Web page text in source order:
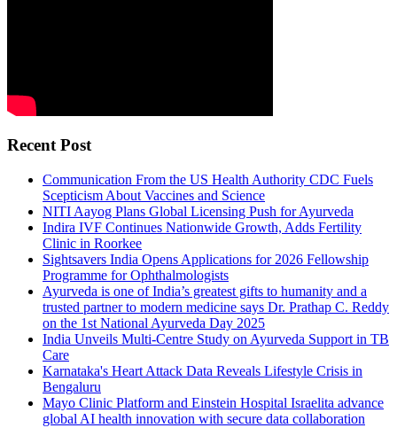
Recent Post
Communication From the US Health Authority CDC Fuels
Scepticism About Vaccines and Science
NITI Aayog Plans Global Licensing Push for Ayurveda
Indira IVF Continues Nationwide Growth, Adds Fertility
Clinic in Roorkee
Sightsavers India Opens Applications for 2026 Fellowship
Programme for Ophthalmologists
Ayurveda is one of India’s greatest gifts to humanity and a
trusted partner to modern medicine says Dr. Prathap C. Reddy
on the 1st National Ayurveda Day 2025
India Unveils Multi-Centre Study on Ayurveda Support in TB
Care
Karnataka's Heart Attack Data Reveals Lifestyle Crisis in
Bengaluru
Mayo Clinic Platform and Einstein Hospital Israelita advance
global AI health innovation with secure data collaboration